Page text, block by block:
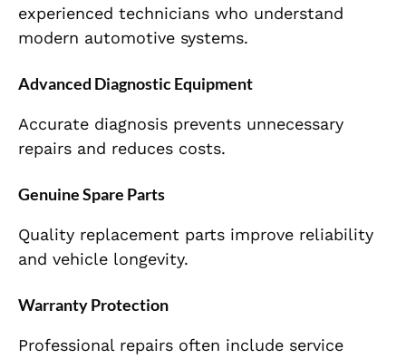
experienced technicians who understand
modern automotive systems.
Advanced Diagnostic Equipment
Accurate diagnosis prevents unnecessary
repairs and reduces costs.
Genuine Spare Parts
Quality replacement parts improve reliability
and vehicle longevity.
Warranty Protection
Professional repairs often include service